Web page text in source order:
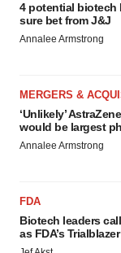
4 potential biotech
sure bet from J&J
Annalee Armstrong
MERGERS &
‘Unlikely’
would be largest
Annalee Armstrong
FDA
Biotech leaders
as FDA’s